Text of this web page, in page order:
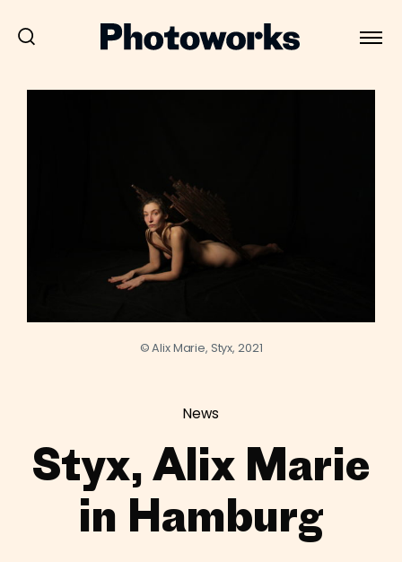
© Alix Marie, Styx, 2021
News
Styx, Alix Marie
in Hamburg